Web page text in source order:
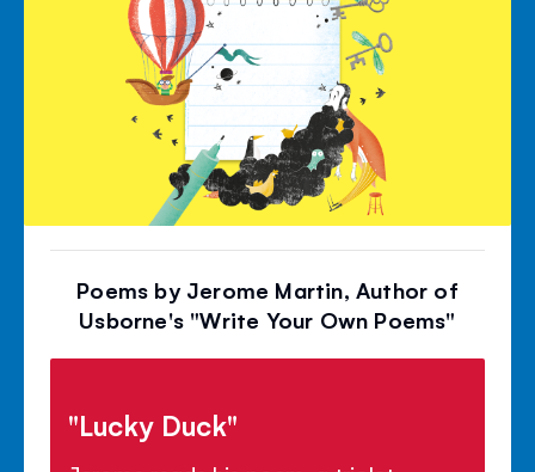
Poems by Jerome Martin, Author of
Usborne's "Write Your Own Poems"
"Lucky Duck"